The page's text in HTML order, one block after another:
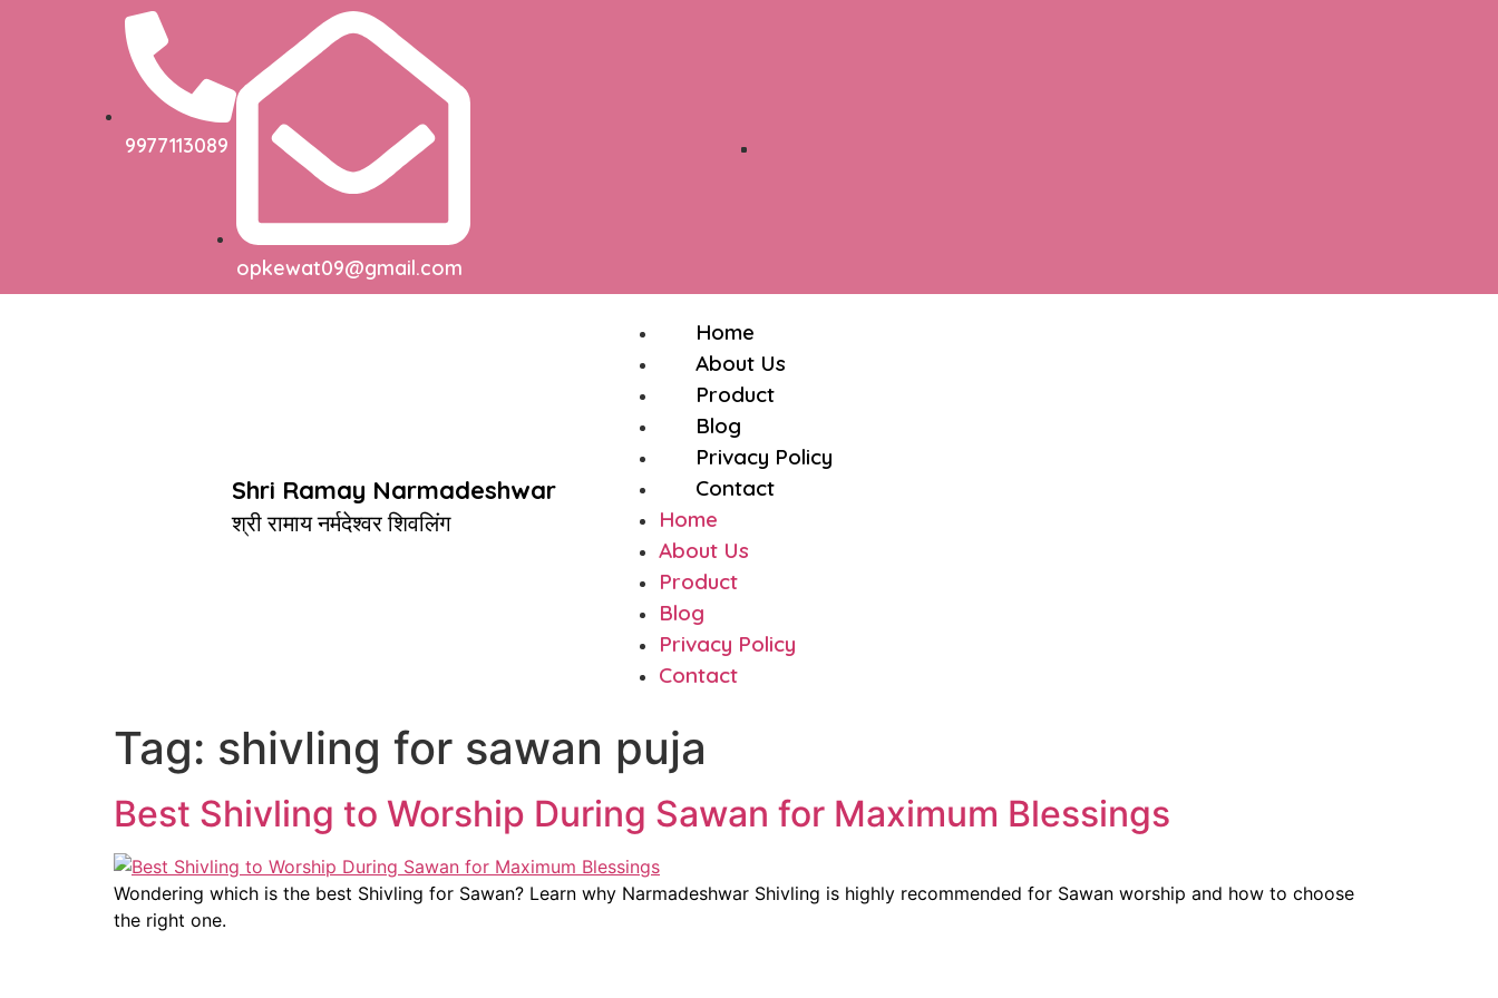
9977113089
opkewat09@gmail.com
Shri Ramay Narmadeshwar
श्री रामाय नर्मदेश्वर शिवलिंग
Home
About Us
Product
Blog
Privacy Policy
Contact
Home
About Us
Product
Blog
Privacy Policy
Contact
Tag: shivling for sawan puja
Best Shivling to Worship During Sawan for Maximum Blessings
Wondering which is the best Shivling for Sawan? Learn why Narmadeshwar Shivling is highly recommended for Sawan worship and how to choose
the right one.